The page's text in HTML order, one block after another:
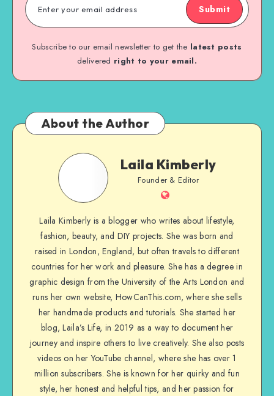
Submit
Subscribe to our email newsletter to get the latest posts
delivered right to your email.
About the Author
Laila Kimberly
Founder & Editor
Laila Kimberly is a blogger who writes about lifestyle,
fashion, beauty, and DIY projects. She was born and
raised in London, England, but often travels to different
countries for her work and pleasure. She has a degree in
graphic design from the University of the Arts London and
runs her own website, HowCanThis.com, where she sells
her handmade products and tutorials. She started her
blog, Laila’s Life, in 2019 as a way to document her
journey and inspire others to live creatively. She also posts
videos on her YouTube channel, where she has over 1
million subscribers. She is known for her quirky and fun
style, her honest and helpful tips, and her passion for